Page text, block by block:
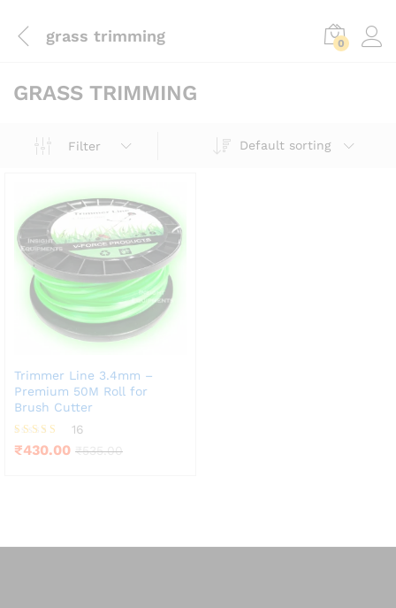
grass trimming 0
GRASS TRIMMING
Filter Default sorting
Trimmer Line 3.4mm –
Premium 50M Roll for
Brush Cutter
Rated
4.19
16
₹430.00 ₹535.00